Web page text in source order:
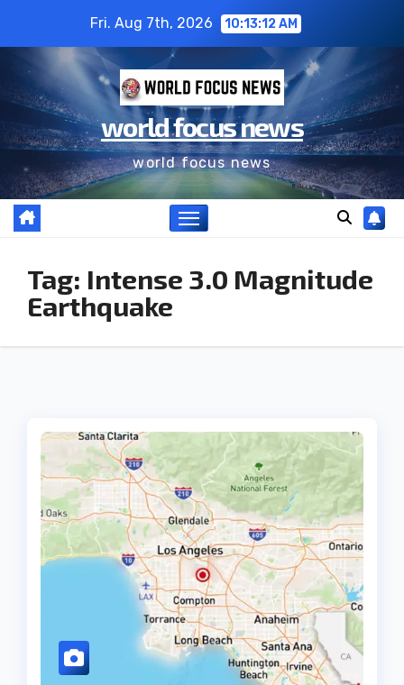
Fri. Aug 7th, 2026 10:13:13 AM
world focus news
world focus news
Tag: Intense 3.0 Magnitude
Earthquake